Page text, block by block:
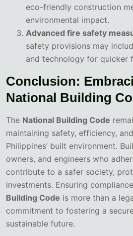
eco-friendly construction
environmental impact.
Advanced fire safety
safety provisions may
and technology for quicker
Conclusion:
National Building
The National Building Code
maintaining safety, efficiency,
Philippines’ built environment.
owners, and engineers who
contribute to a safer society,
investments. Ensuring
Building Code is more than a
commitment to fostering a
sustainable future.